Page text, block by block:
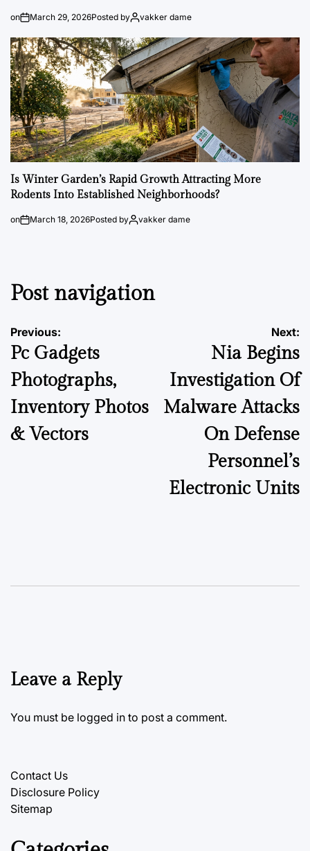
on March 29, 2026Posted by vakker dame
Is Winter Garden’s Rapid Growth Attracting More
Rodents Into Established Neighborhoods?
on March 18, 2026Posted by vakker dame
Post navigation
Previous:
Pc Gadgets
Photographs,
Inventory Photos
& Vectors
Next:
Nia Begins
Investigation Of
Malware Attacks
On Defense
Personnel’s
Electronic Units
Leave a Reply
You must be logged in to post a comment.
Contact Us
Disclosure Policy
Sitemap